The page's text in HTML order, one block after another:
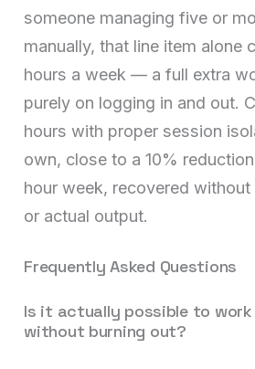
someone managing five or
manually, that line item alone
hours a week — a full extra
purely on logging in and out.
hours with proper session
own, close to a 10%
hour week, recovered
or actual output.
Frequently Asked Questions
Is it actually possible to work
without burning out?